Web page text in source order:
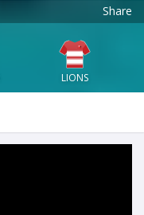
Share
LIONS